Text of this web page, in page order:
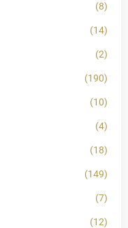
(8)
(14)
(2)
(190)
(10)
(4)
(18)
(149)
(7)
(12)